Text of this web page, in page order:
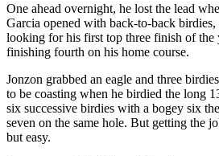
One ahead overnight, he lost the lead
Garcia opened with back-to-back birdies,
looking for his first top three finish of the
finishing fourth on his home course.
Jonzon grabbed an eagle and three
to be coasting when he birdied the long
six successive birdies with a bogey six
seven on the same hole. But getting the
but easy.